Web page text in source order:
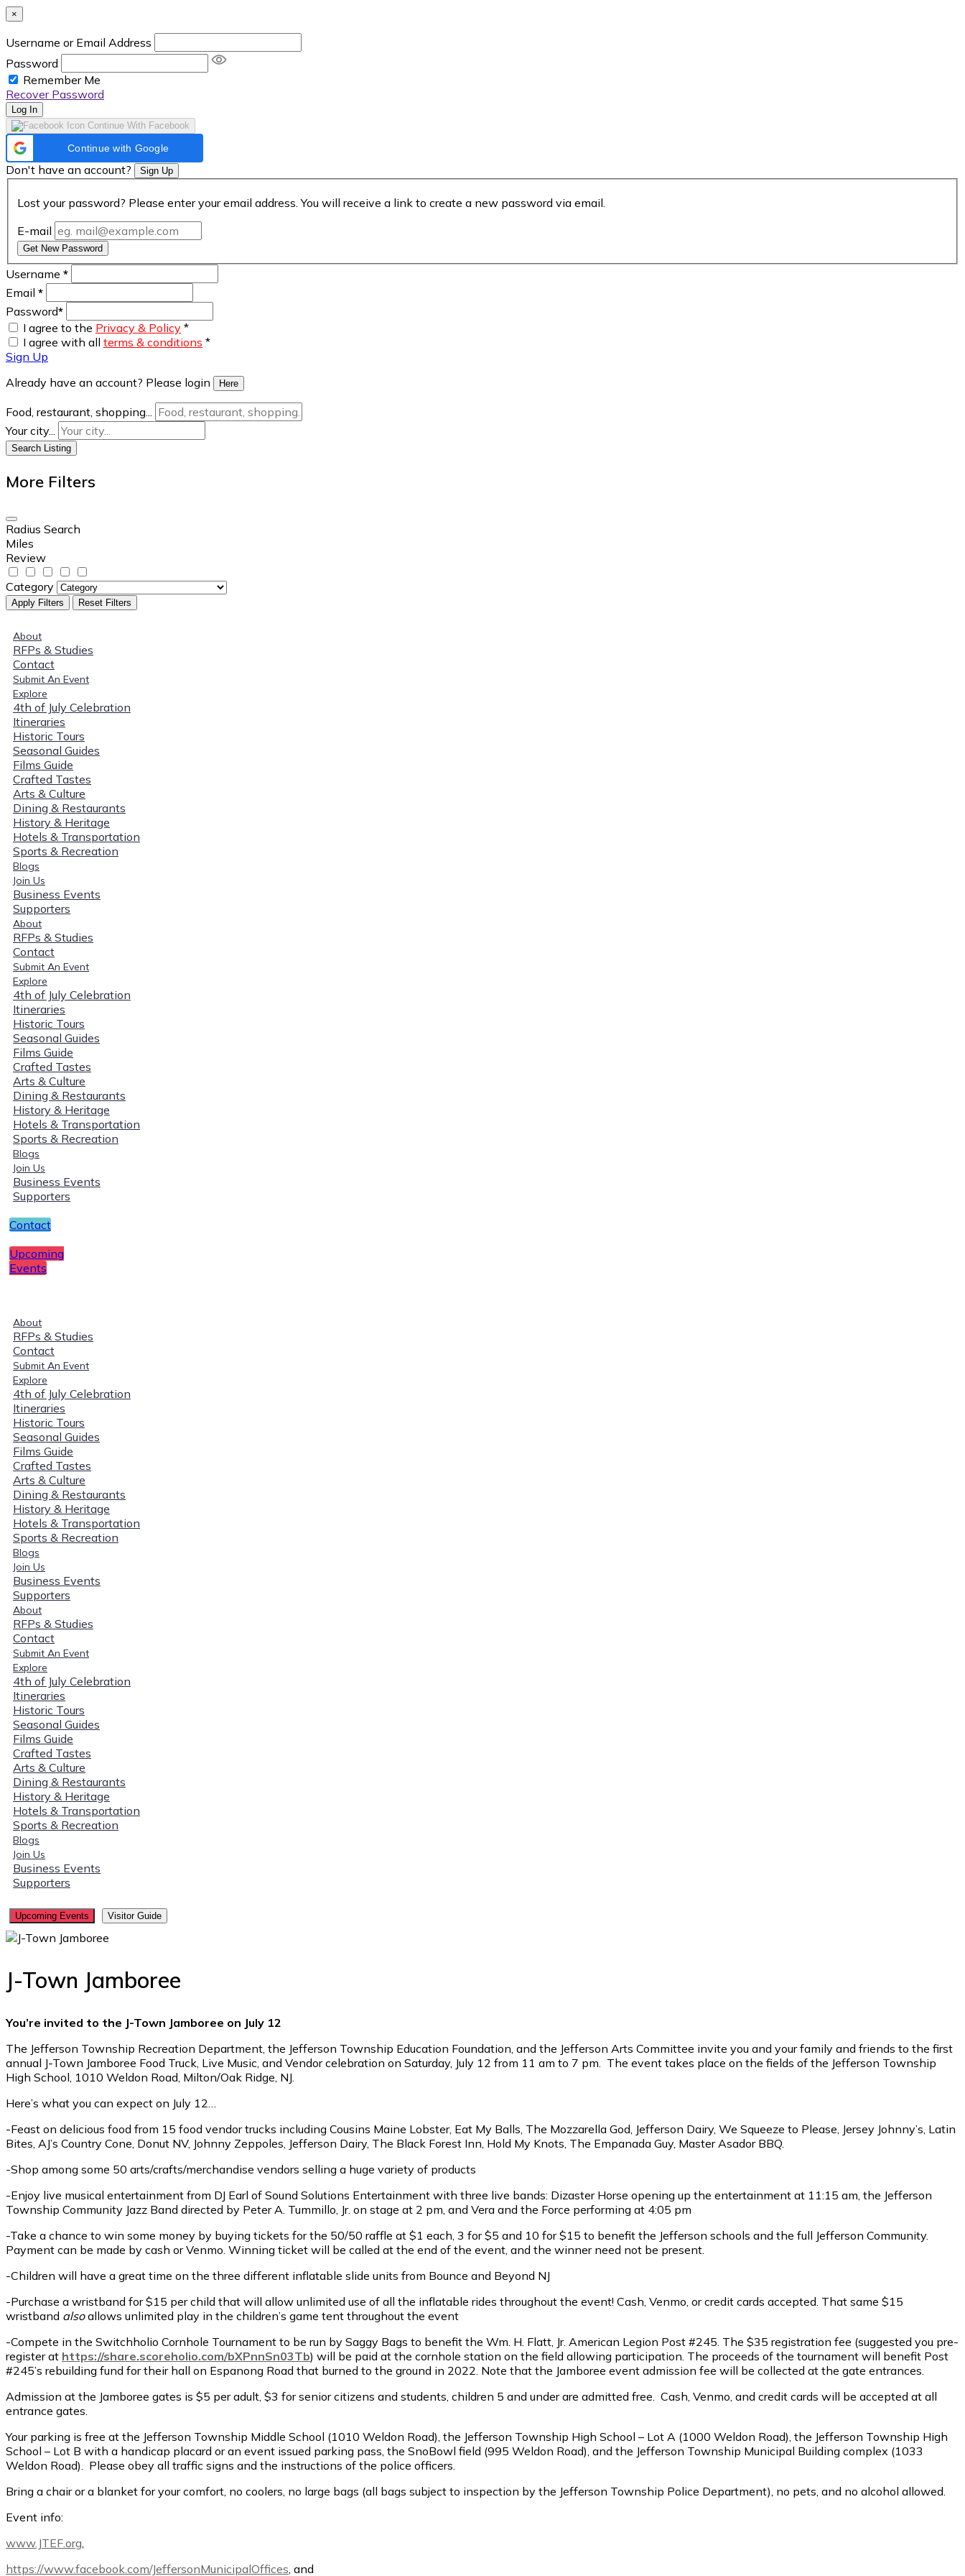
×
Username or Email Address
Password
Remember Me
Recover Password
Log In
Continue With Facebook
Continue with Google
Don't have an account? Sign Up
Lost your password? Please enter your email address. You will receive a link to create a new password via email.
E-mail
Get New Password
Username *
Email *
Password*
I agree to the Privacy & Policy *
I agree with all terms & conditions *
Sign Up
Already have an account? Please login
Here
Food, restaurant, shopping...
Your city...
Search Listing
More Filters
Radius Search
Miles
Review
Category
Apply Filters Reset Filters
About
RFPs & Studies
Contact
Submit An Event
Explore
4th of July Celebration
Itineraries
Historic Tours
Seasonal Guides
Films Guide
Crafted Tastes
Arts & Culture
Dining & Restaurants
History & Heritage
Hotels & Transportation
Sports & Recreation
Blogs
Join Us
Business Events
Supporters
About
RFPs & Studies
Contact
Submit An Event
Explore
4th of July Celebration
Itineraries
Historic Tours
Seasonal Guides
Films Guide
Crafted Tastes
Arts & Culture
Dining & Restaurants
History & Heritage
Hotels & Transportation
Sports & Recreation
Blogs
Join Us
Business Events
Supporters
Contact
Upcoming
Events
About
RFPs & Studies
Contact
Submit An Event
Explore
4th of July Celebration
Itineraries
Historic Tours
Seasonal Guides
Films Guide
Crafted Tastes
Arts & Culture
Dining & Restaurants
History & Heritage
Hotels & Transportation
Sports & Recreation
Blogs
Join Us
Business Events
Supporters
About
RFPs & Studies
Contact
Submit An Event
Explore
4th of July Celebration
Itineraries
Historic Tours
Seasonal Guides
Films Guide
Crafted Tastes
Arts & Culture
Dining & Restaurants
History & Heritage
Hotels & Transportation
Sports & Recreation
Blogs
Join Us
Business Events
Supporters
Upcoming Events Visitor Guide
J-Town Jamboree
You’re invited to the J-Town Jamboree on July 12
The Jefferson Township Recreation Department, the Jefferson Township Education Foundation, and the Jefferson Arts Committee invite you and your family and friends to the first
annual J-Town Jamboree Food Truck, Live Music, and Vendor celebration on Saturday, July 12 from 11 am to 7 pm. The event takes place on the fields of the Jefferson Township
High School, 1010 Weldon Road, Milton/Oak Ridge, NJ.
Here’s what you can expect on July 12…
-Feast on delicious food from 15 food vendor trucks including Cousins Maine Lobster, Eat My Balls, The Mozzarella God, Jefferson Dairy, We Squeeze to Please, Jersey Johnny’s, Latin
Bites, AJ’s Country Cone, Donut NV, Johnny Zeppoles, Jefferson Dairy, The Black Forest Inn, Hold My Knots, The Empanada Guy, Master Asador BBQ.
-Shop among some 50 arts/crafts/merchandise vendors selling a huge variety of products
-Enjoy live musical entertainment from DJ Earl of Sound Solutions Entertainment with three live bands: Dizaster Horse opening up the entertainment at 11:15 am, the Jefferson
Township Community Jazz Band directed by Peter A. Tummillo, Jr. on stage at 2 pm, and Vera and the Force performing at 4:05 pm
-Take a chance to win some money by buying tickets for the 50/50 raffle at $1 each, 3 for $5 and 10 for $15 to benefit the Jefferson schools and the full Jefferson Community.
Payment can be made by cash or Venmo. Winning ticket will be called at the end of the event, and the winner need not be present.
-Children will have a great time on the three different inflatable slide units from Bounce and Beyond NJ
-Purchase a wristband for $15 per child that will allow unlimited use of all the inflatable rides throughout the event! Cash, Venmo, or credit cards accepted. That same $15
wristband alsoallows unlimited play in the children’s game tent throughout the event
-Compete in the Switchholio Cornhole Tournament to be run by Saggy Bags to benefit the Wm. H. Flatt, Jr. American Legion Post #245. The $35 registration fee (suggested you pre-
register at https://share.scoreholio.com/bXPnnSn03Tb) will be paid at the cornhole station on the field allowing participation. The proceeds of the tournament will benefit Post
#245’s rebuilding fund for their hall on Espanong Road that burned to the ground in 2022. Note that the Jamboree event admission fee will be collected at the gate entrances.
Admission at the Jamboree gates is $5 per adult, $3 for senior citizens and students, children 5 and under are admitted free. Cash, Venmo, and credit cards will be accepted at all
entrance gates.
Your parking is free at the Jefferson Township Middle School (1010 Weldon Road), the Jefferson Township High School – Lot A (1000 Weldon Road), the Jefferson Township High
School – Lot B with a handicap placard or an event issued parking pass, the SnoBowl field (995 Weldon Road), and the Jefferson Township Municipal Building complex (1033
Weldon Road). Please obey all traffic signs and the instructions of the police officers.
Bring a chair or a blanket for your comfort, no coolers, no large bags (all bags subject to inspection by the Jefferson Township Police Department), no pets, and no alcohol allowed.
Event info:
www.JTEF.org
https://www.facebook.com/JeffersonMunicipalOffices , and